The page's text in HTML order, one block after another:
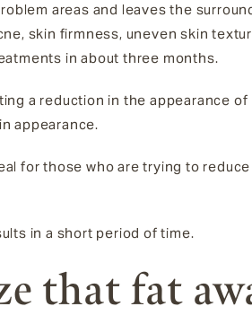
areas and leaves the
skin firmness, uneven skin
in about three months.
a reduction in the appearance of
appearance.
for those who are trying to reduce
in a short period of time.
that fat